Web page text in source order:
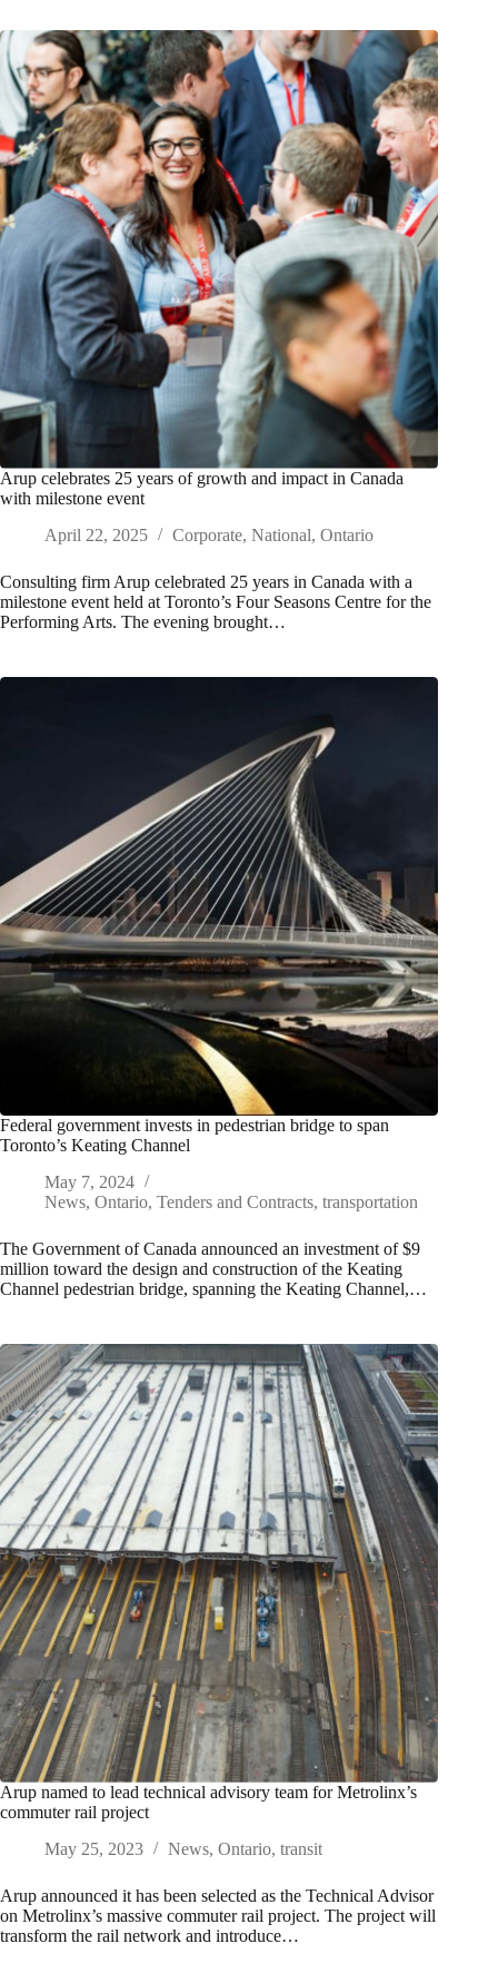
Arup celebrates 25 years of growth and impact in Canada
with milestone event
April 22, 2025
Corporate, National, Ontario
Consulting firm Arup celebrated 25 years in Canada with a
milestone event held at Toronto’s Four Seasons Centre for the
Performing Arts. The evening brought…
Federal government invests in pedestrian bridge to span
Toronto’s Keating Channel
May 7, 2024
News, Ontario, Tenders and Contracts, transportation
The Government of Canada announced an investment of $9
million toward the design and construction of the Keating
Channel pedestrian bridge, spanning the Keating Channel,…
Arup named to lead technical advisory team for Metrolinx’s
commuter rail project
May 25, 2023
News, Ontario, transit
Arup announced it has been selected as the Technical Advisor
on Metrolinx’s massive commuter rail project. The project will
transform the rail network and introduce…